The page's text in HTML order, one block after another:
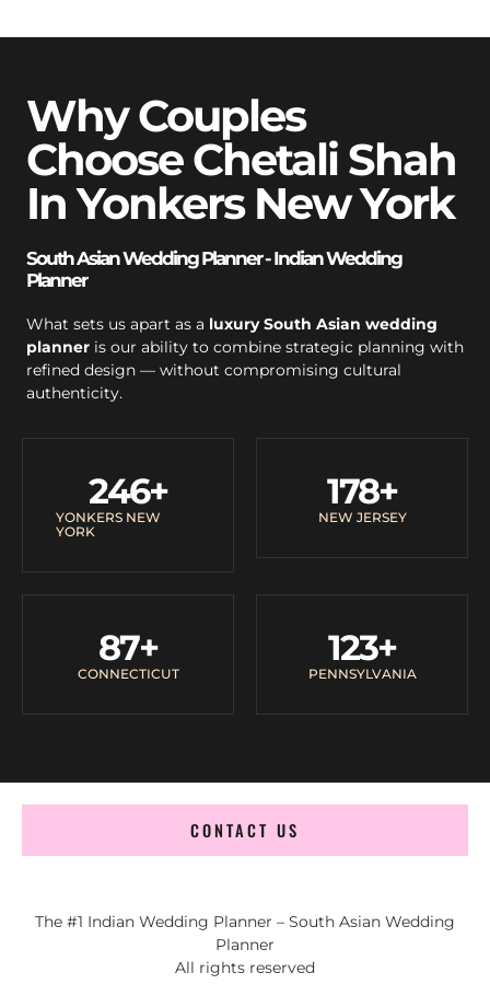
Why Couples
Choose Chetali Shah
In Yonkers New York
South Asian Wedding Planner - Indian Wedding
Planner
What sets us apart as a luxury South Asian wedding
planner is our ability to combine strategic planning with
refined design — without compromising cultural
authenticity.
YONKERS NEW
YORK
246+
NEW JERSEY
178+
CONNECTICUT
87+
PENNSYLVANIA
123+
CONTACT US
The #1 Indian Wedding Planner – South Asian Wedding
Planner
All rights reserved